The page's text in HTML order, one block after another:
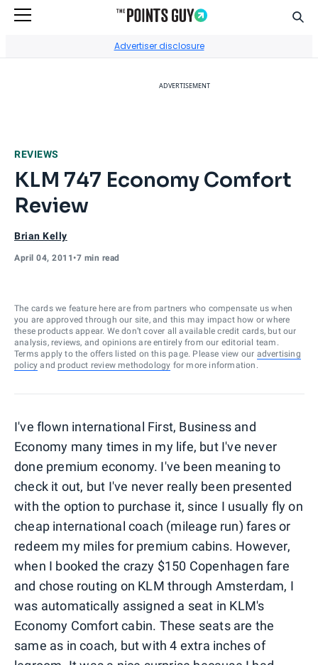
Advertiser disclosure
ADVERTISEMENT
REVIEWS
KLM 747 Economy Comfort
Review
Brian Kelly
April 04, 2011•7 min read
The cards we feature here are from partners who compensate us when
you are approved through our site, and this may impact how or where
these products appear. We don’t cover all available credit cards, but our
analysis, reviews, and opinions are entirely from our editorial team.
Terms apply to the offers listed on this page. Please view our advertising
policy and product review methodology for more information.
I've flown international First, Business and
Economy many times in my life, but I've never
done premium economy. I've been meaning to
check it out, but I've never really been presented
with the option to purchase it, since I usually fly on
cheap international coach (mileage run) fares or
redeem my miles for premium cabins. However,
when I booked the crazy $150 Copenhagen fare
and chose routing on KLM through Amsterdam, I
was automatically assigned a seat in KLM's
Economy Comfort cabin. These seats are the
same as in coach, but with 4 extra inches of